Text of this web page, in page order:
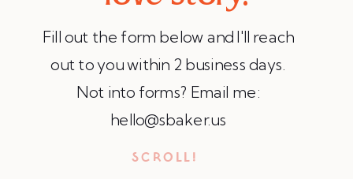
Fill out the form below and I'll reach
out to you within 2 business days.
Not into forms? Email me:
hello@sbaker.us
SCROLL!